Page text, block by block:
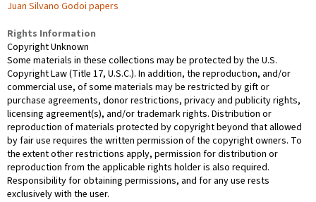
Juan Silvano Godoi papers
Rights Information
Copyright Unknown
Some materials in these collections may be protected by the U.S.
Copyright Law (Title 17, U.S.C.). In addition, the reproduction, and/or
commercial use, of some materials may be restricted by gift or
purchase agreements, donor restrictions, privacy and publicity rights,
licensing agreement(s), and/or trademark rights. Distribution or
reproduction of materials protected by copyright beyond that allowed
by fair use requires the written permission of the copyright owners. To
the extent other restrictions apply, permission for distribution or
reproduction from the applicable rights holder is also required.
Responsibility for obtaining permissions, and for any use rests
exclusively with the user.